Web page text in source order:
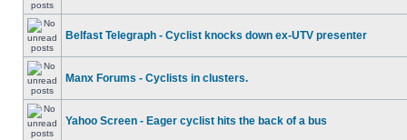
Belfast Telegraph - Cyclist knocks down ex-UTV presenter
Manx Forums - Cyclists in clusters.
Yahoo Screen - Eager cyclist hits the back of a bus